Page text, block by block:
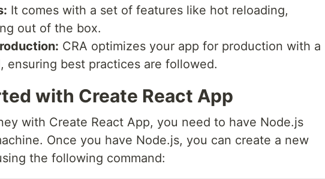
It comes with a set of features like hot reloading,
out of the box.
CRA optimizes your app for production with a
ensuring best practices are followed.
with Create React App
with Create React App, you need to have Node.js
Once you have Node.js, you can create a new
the following command: